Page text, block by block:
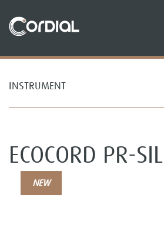
INSTRUMENT
ECOCORD PR-
NEW